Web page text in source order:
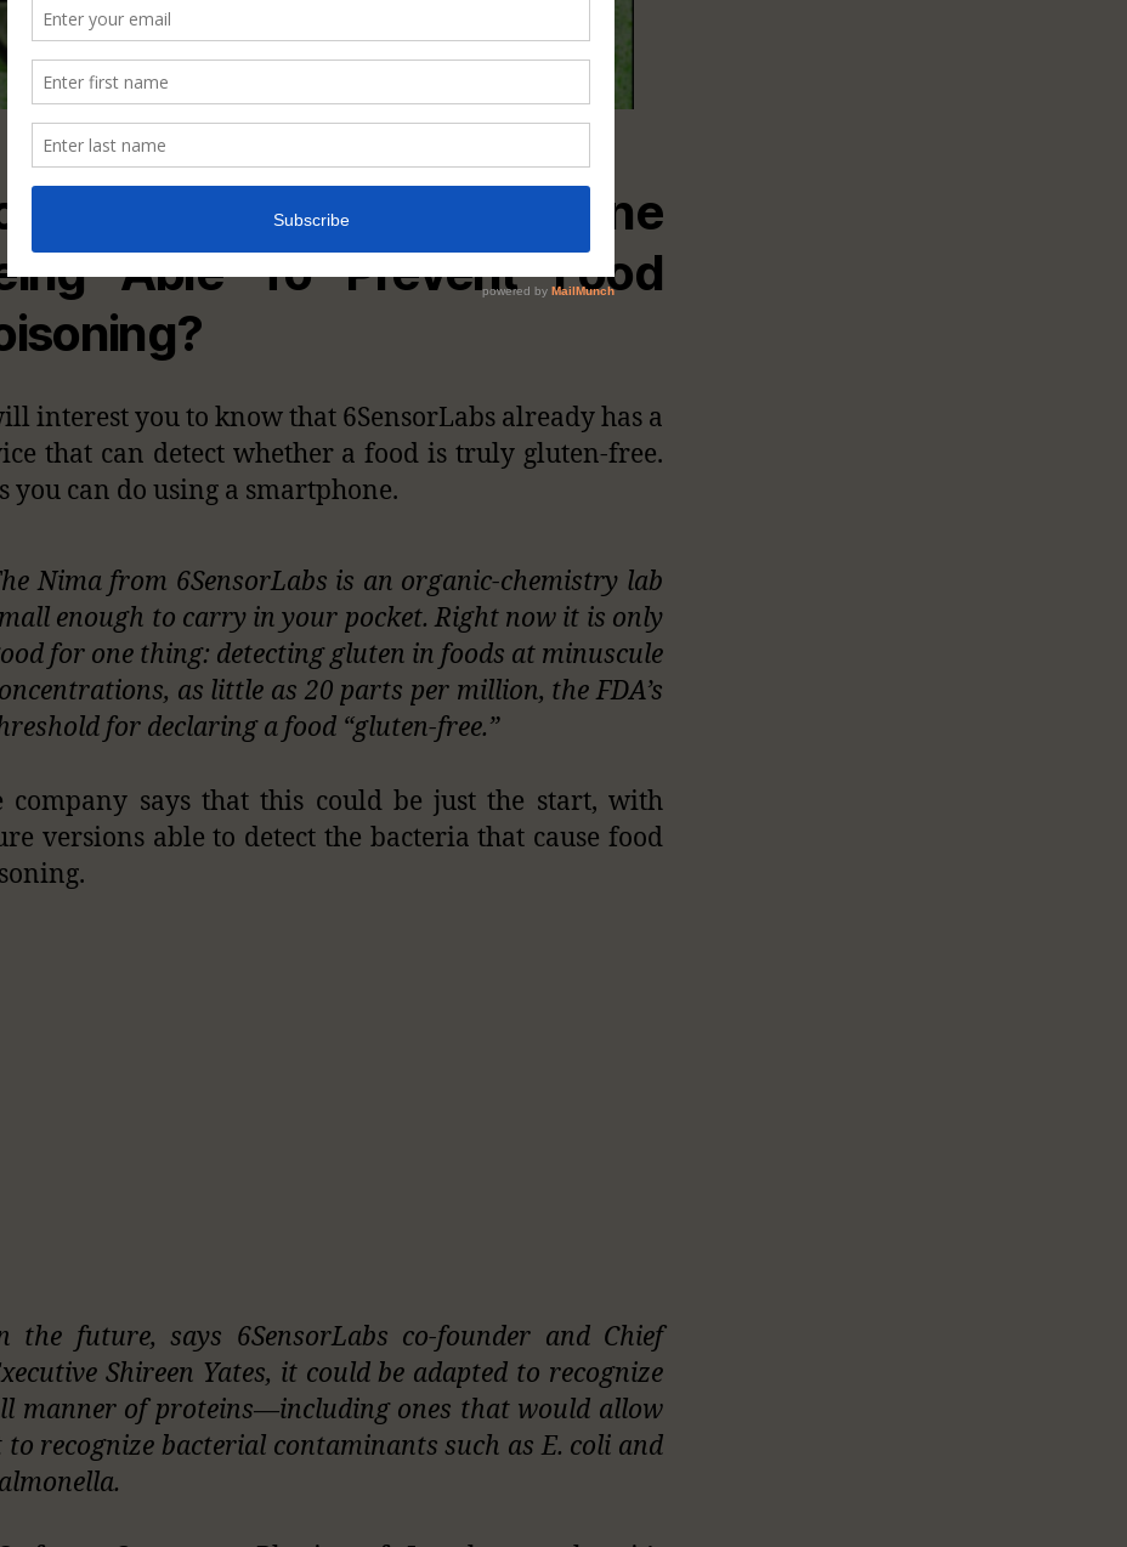
What’s Up With iPhone
Able To Prevent Food
interest you to know that 6SensorLabs already has a
that can detect whether a food is truly gluten-free.
you can do using a smartphone.
Nima from 6SensorLabs is an organic-chemistry lab
enough to carry in your pocket. Right now it is only
for one thing: detecting gluten in foods at minuscule
as little as 20 parts per million, the FDA’s
for declaring a food “gluten-free.”
company says that this could be just the start, with
versions able to detect the bacteria that cause food
the future, says 6SensorLabs co-founder and Chief
Shireen Yates, it could be adapted to recognize
manner of proteins—including ones that would allow
to recognize bacterial contaminants such as E. coli and